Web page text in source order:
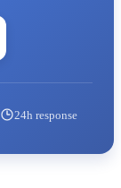
24h response